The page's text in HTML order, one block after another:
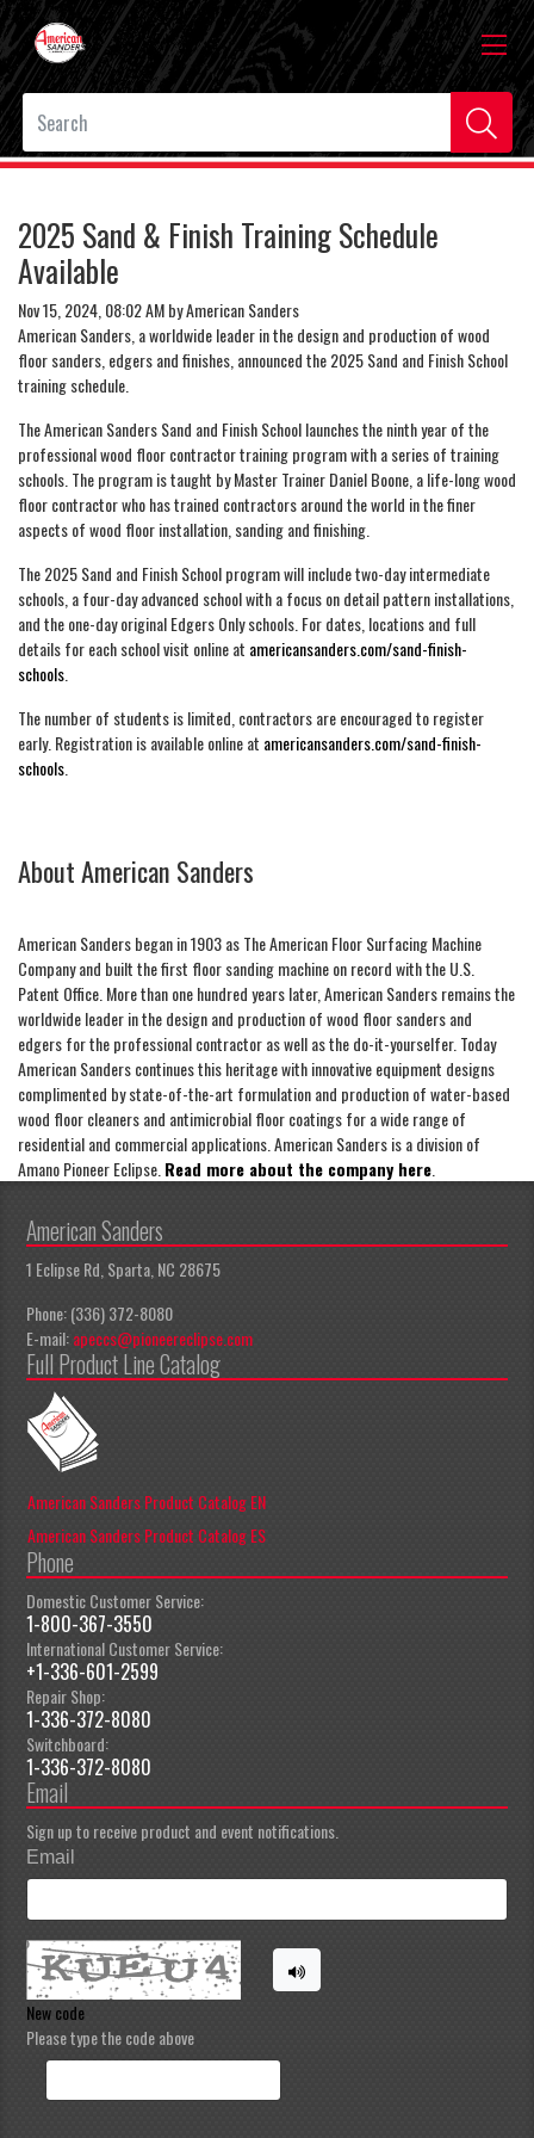
2025 Sand & Finish Training Schedule
Available
Nov 15, 2024, 08:02 AM by American Sanders
American Sanders, a worldwide leader in the design and production of wood
floor sanders, edgers and finishes, announced the 2025 Sand and Finish School
training schedule.
The American Sanders Sand and Finish School launches the ninth year of the
professional wood floor contractor training program with a series of training
schools. The program is taught by Master Trainer Daniel Boone, a life-long wood
floor contractor who has trained contractors around the world in the finer
aspects of wood floor installation, sanding and finishing.
The 2025 Sand and Finish School program will include two-day intermediate
schools, a four-day advanced school with a focus on detail pattern installations,
and the one-day original Edgers Only schools. For dates, locations and full
details for each school visit online at americansanders.com/sand-finish-
schools
The number of students is limited, contractors are encouraged to register
early. Registration is available online at americansanders.com/sand-finish-
schools
About American Sanders
American Sanders began in 1903 as The American Floor Surfacing Machine
Company and built the first floor sanding machine on record with the U.S.
Patent Office. More than one hundred years later, American Sanders remains the
worldwide leader in the design and production of wood floor sanders and
edgers for the professional contractor as well as the do-it-yourselfer. Today
American Sanders continues this heritage with innovative equipment designs
complimented by state-of-the-art formulation and production of water-based
wood floor cleaners and antimicrobial floor coatings for a wide range of
residential and commercial applications. American Sanders is a division of
Amano Pioneer Eclipse. Read more about the company here
American Sanders
1 Eclipse Rd, Sparta, NC 28675
Phone: (336) 372-8080
E-mail:apeccs@pioneereclipse.com
Full Product Line Catalog
American Sanders Product Catalog EN
American Sanders Product Catalog ES
Phone
Domestic Customer Service:
1-800-367-3550
International Customer Service:
+1-336-601-2599
Repair Shop:
1-336-372-8080
Switchboard:
1-336-372-8080
Email
Sign up to receive product and event notifications.
Email
New code
Please type the code above